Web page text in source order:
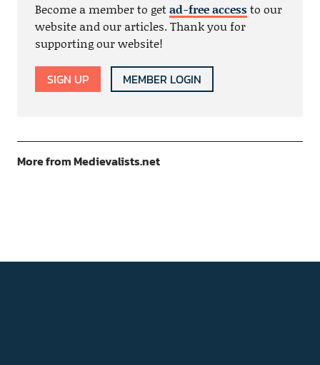
Become a member to getad-free accessto our
website and our articles. Thank you for
supporting our website!
SIGN UP MEMBER LOGIN
More from Medievalists.net